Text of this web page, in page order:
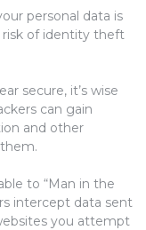
personal data is
risk of identity theft
secure, it’s wise
can gain
and other
to “Man in the
intercept data sent
you attempt